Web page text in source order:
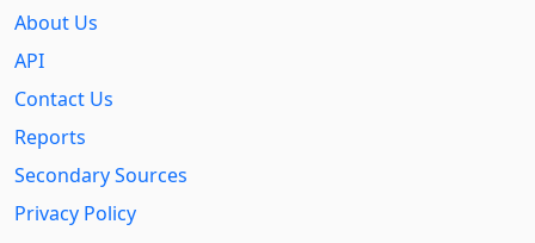
About Us
API
Contact Us
Reports
Secondary Sources
Privacy Policy